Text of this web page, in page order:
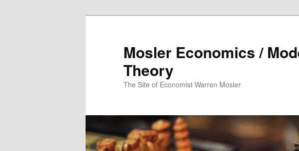
Mosler Economics /
Theory
The Site of Economist Warren Mosler